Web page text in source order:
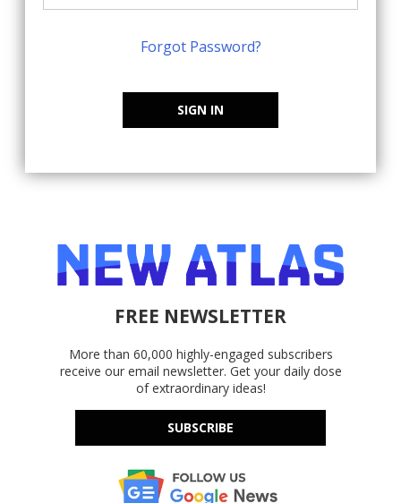
Forgot Password?
SIGN IN
FREE NEWSLETTER
More than 60,000 highly-engaged subscribers
receive our email newsletter. Get your daily dose
of extraordinary ideas!
SUBSCRIBE